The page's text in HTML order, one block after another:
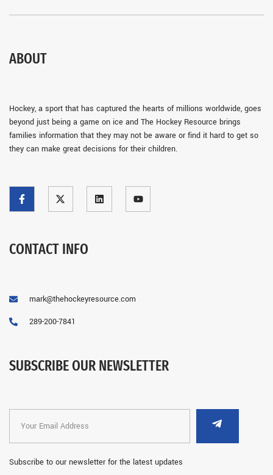
ABOUT
Hockey, a sport that has captured the hearts of millions worldwide, goes
beyond just being a game on ice and The Hockey Resource brings
families information that they may not be aware or find it hard to get so
they can make great decisions for their children.
CONTACT INFO
mark@thehockeyresource.com
289-200-7841
SUBSCRIBE OUR NEWSLETTER
Subscribe to our newsletter for the latest updates